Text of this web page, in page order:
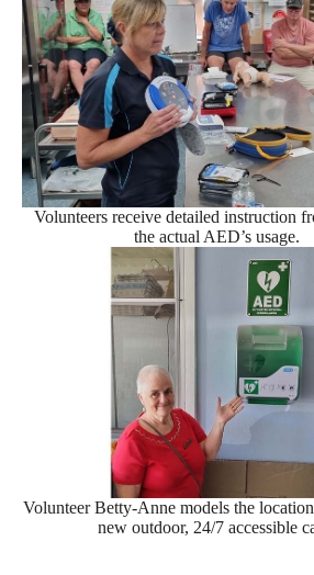
Volunteers receive detailed instruction
the actual AED’s usage.
Volunteer Betty-Anne models the
new outdoor, 24/7 accessible